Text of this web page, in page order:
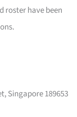
roster have been
Singapore 189653